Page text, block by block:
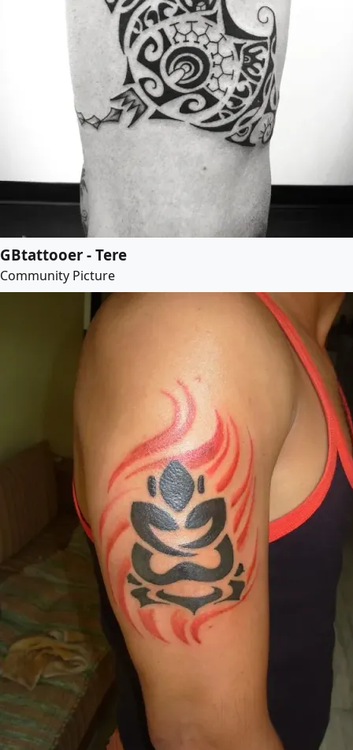
GBtattooer - Tere
Community Picture